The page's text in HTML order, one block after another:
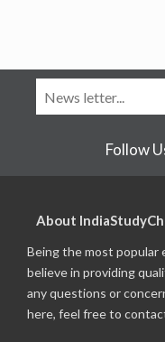
Follow
About
Being the most popular
believe in providing
any questions or
here, feel free to